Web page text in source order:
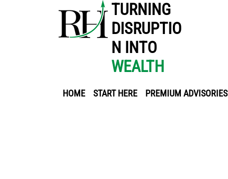
HOME START HERE PREMIUM ADVISORIES
TURNING
DISRUPTIO
N INTO
WEALTH